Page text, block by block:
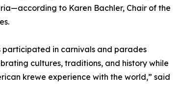
to Karen Bachler, Chair of the
participated in carnivals and parades
cultures, traditions, and history while
krewe experience with the world,” said